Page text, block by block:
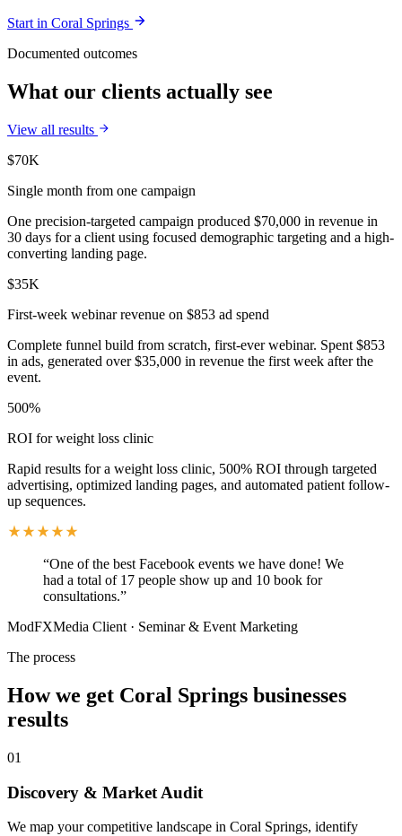
Start in Coral Springs
Documented outcomes
What our clients actually see
View all results
$70K
Single month from one campaign
One precision-targeted campaign produced $70,000 in revenue in
30 days for a client using focused demographic targeting and a high-
converting landing page.
$35K
First-week webinar revenue on $853 ad spend
Complete funnel build from scratch, first-ever webinar. Spent $853
in ads, generated over $35,000 in revenue the first week after the
event.
500%
ROI for weight loss clinic
Rapid results for a weight loss clinic, 500% ROI through targeted
advertising, optimized landing pages, and automated patient follow-
up sequences.
“One of the best Facebook events we have done! We
had a total of 17 people show up and 10 book for
consultations.”
ModFXMedia Client · Seminar & Event Marketing
The process
How we get Coral Springs businesses
results
01
Discovery & Market Audit
We map your competitive landscape in Coral Springs, identify